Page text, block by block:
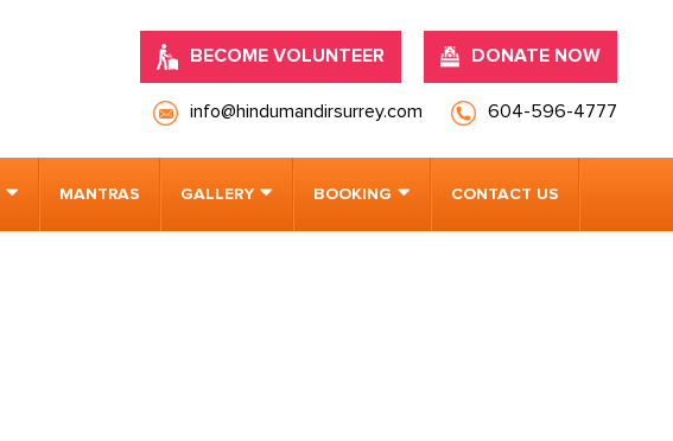
BECOME VOLUNTEER DONATE NOW
info@hindumandirsurrey.com 604-596-4777
MANTRAS GALLERY BOOKING CONTACT US